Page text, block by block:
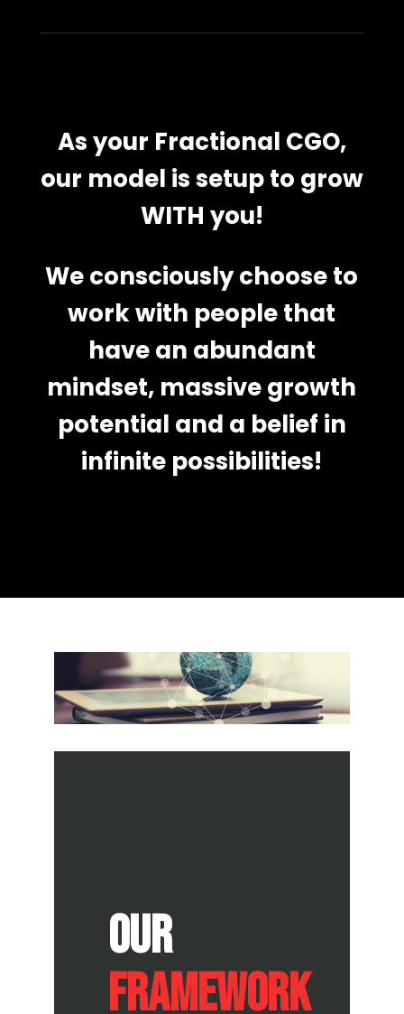
As your Fractional CGO,
our model is setup to grow
WITH you!
We consciously choose to
work with people that
have an abundant
mindset, massive growth
potential and a belief in
infinite possibilities!
Our
FRAMEWORK